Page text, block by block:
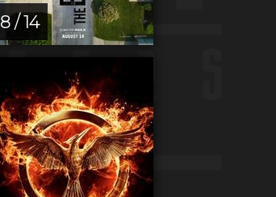
8 / 14